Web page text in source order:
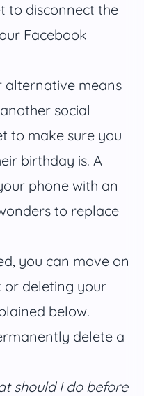
to disconnect the
Facebook
alternative means
social
to make sure you
birthday is. A
phone with an
to replace
you can move on
or deleting your
below.
delete a
should I do before